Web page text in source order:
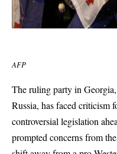
AFP
The ruling party in
Russia, has faced criticism
controversial legislation
prompted concerns from